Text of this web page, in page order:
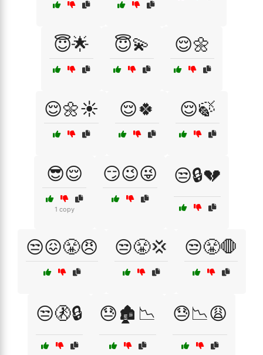
😇🌟 😇💫 😌🌼
😌🌼☀️ 😌🍀 😌🍃
😎😌
1 copy
😏😉😜 😒🔒💔
😒😖😤😠 😒😤💢 😒😤🛑
😒🚷🔒 😓🏚️📉 😓📉😩